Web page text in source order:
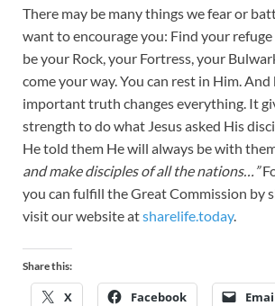
There may be many things we fear or
want to encourage you: Find your refuge
be your Rock, your Fortress, your
come your way. You can rest in Him.
important truth changes everything. It
strength to do what Jesus asked His
He told them He will always be with
and make disciples of all the nations…”
you can fulfill the Great Commission by
visit our website atsharelife.today.
Share this:
X Facebook